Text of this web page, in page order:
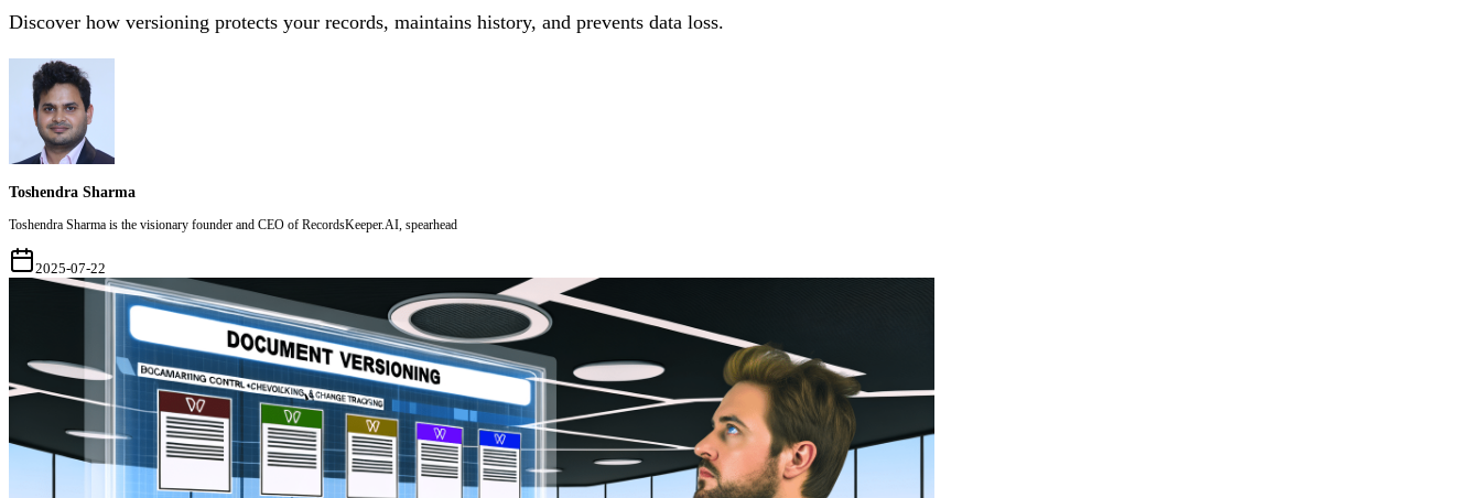
Discover how versioning protects your records, maintains history, and prevents data loss.
Toshendra Sharma
Toshendra Sharma is the visionary founder and CEO of RecordsKeeper.AI, spearhead
2025-07-22